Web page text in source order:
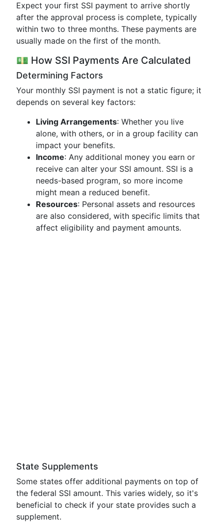
Expect your first SSI payment to arrive shortly
after the approval process is complete, typically
within two to three months. These payments are
usually made on the first of the month.
💵 How SSI Payments Are Calculated
Determining Factors
Your monthly SSI payment is not a static figure; it
depends on several key factors:
Living Arrangements: Whether you live
alone, with others, or in a group facility can
impact your benefits.
Income: Any additional money you earn or
receive can alter your SSI amount. SSI is a
needs-based program, so more income
might mean a reduced benefit.
Resources: Personal assets and resources
are also considered, with specific limits that
affect eligibility and payment amounts.
State Supplements
Some states offer additional payments on top of
the federal SSI amount. This varies widely, so it's
beneficial to check if your state provides such a
supplement.